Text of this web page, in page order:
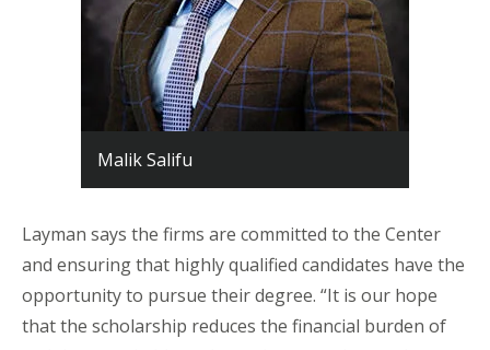
Malik Salifu
Layman says the firms are committed to the Center
and ensuring that highly qualified candidates have the
opportunity to pursue their degree. “It is our hope
that the scholarship reduces the financial burden of